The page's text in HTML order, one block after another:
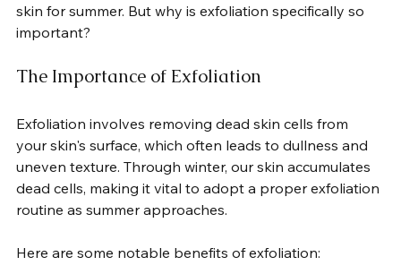
skin for summer. But why is exfoliation specifically so
important?
The Importance of Exfoliation
Exfoliation involves removing dead skin cells from
your skin's surface, which often leads to dullness and
uneven texture. Through winter, our skin accumulates
dead cells, making it vital to adopt a proper exfoliation
routine as summer approaches.
Here are some notable benefits of exfoliation: